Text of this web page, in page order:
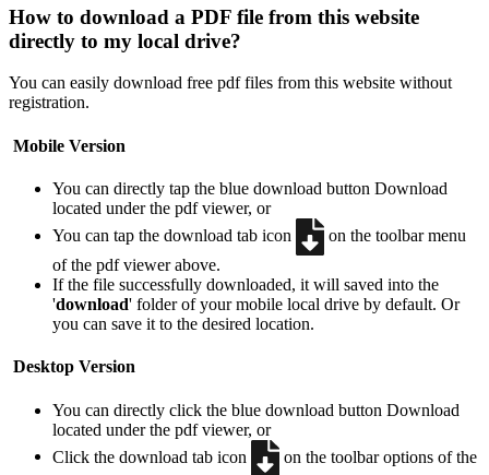
How to download a PDF file from this website
directly to my local drive?
You can easily download free pdf files from this website without
registration.
Mobile Version
You can directly tap the blue download button Download
located under the pdf viewer, or
You can tap the download tab icon
on the toolbar menu
of the pdf viewer above.
If the file successfully downloaded, it will saved into the
'download' folder of your mobile local drive by default. Or
you can save it to the desired location.
Desktop Version
You can directly click the blue download button Download
located under the pdf viewer, or
Click the download tab icon
on the toolbar options of the